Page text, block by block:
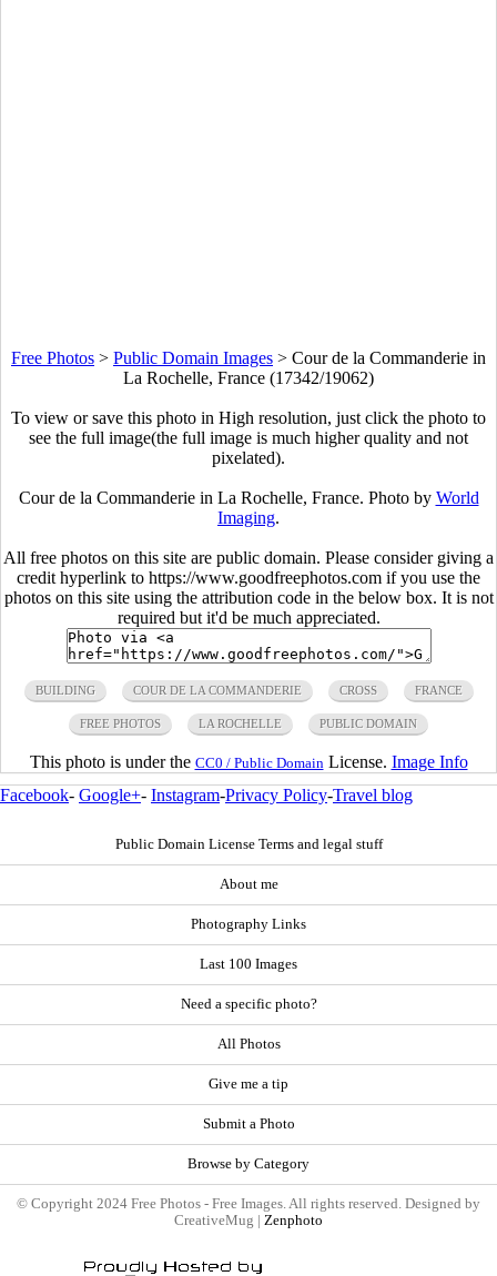
Free Photos > Public Domain Images > Cour de la Commanderie in
La Rochelle, France (17342/19062)
To view or save this photo in High resolution, just click the photo to
see the full image(the full image is much higher quality and not
pixelated).
Cour de la Commanderie in La Rochelle, France. Photo by World
Imaging.
All free photos on this site are public domain. Please consider giving a
credit hyperlink to https://www.goodfreephotos.com if you use the
photos on this site using the attribution code in the below box. It is not
required but it'd be much appreciated.
BUILDING COUR DE LA COMMANDERIE CROSS FRANCE
FREE PHOTOS LA ROCHELLE PUBLIC DOMAIN
This photo is under the CC0 / Public Domain License. Image Info
Facebook- Google+- Instagram-Privacy Policy-Travel blog
Public Domain License Terms and legal stuff
About me
Photography Links
Last 100 Images
Need a specific photo?
All Photos
Give me a tip
Submit a Photo
Browse by Category
© Copyright 2024 Free Photos - Free Images. All rights reserved. Designed by
CreativeMug | Zenphoto